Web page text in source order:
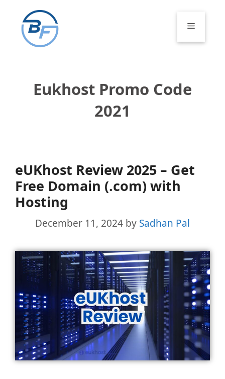
content
Menu
Eukhost Promo Code
2021
eUKhost Review 2025 – Get
Free Domain (.com) with
Hosting
December 11, 2024 by Sadhan Pal